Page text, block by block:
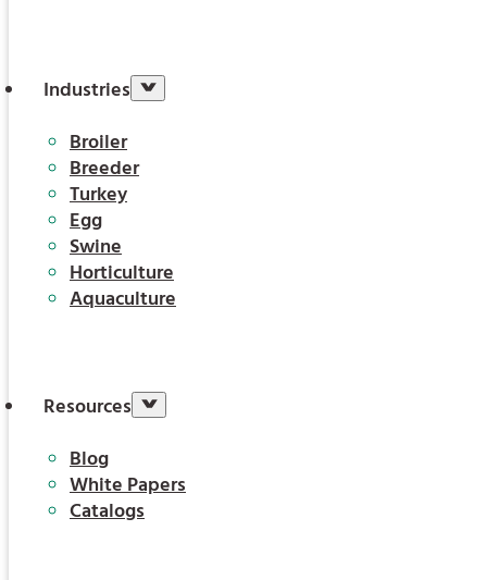
Industries
Broiler
Breeder
Turkey
Egg
Swine
Horticulture
Aquaculture
Resources
Blog
White Papers
Catalogs